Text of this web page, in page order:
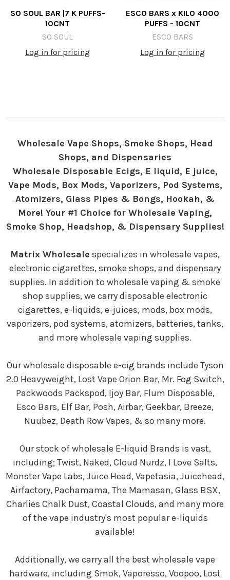
SO SOUL BAR |7 K PUFFS-
10CNT
SO SOUL
Log in for pricing
ESCO BARS x KILO 4000
PUFFS - 10CNT
ESCO BARS
Log in for pricing
Wholesale Vape Shops, Smoke Shops, Head
Shops, and Dispensaries
Wholesale Disposable Ecigs, E liquid, E juice,
Vape Mods, Box Mods, Vaporizers, Pod Systems,
Atomizers, Glass Pipes & Bongs, Hookah, &
More! Your #1 Choice for Wholesale Vaping,
Smoke Shop, Headshop, & Dispensary Supplies!
Matrix Wholesale specializes in wholesale vapes,
electronic cigarettes, smoke shops, and dispensary
supplies. In addition to wholesale vaping & smoke
shop supplies, we carry disposable electronic
cigarettes, e-liquids, e-juices, mods, box mods,
vaporizers, pod systems, atomizers, batteries, tanks,
and more wholesale vaping supplies.
Our wholesale disposable e-cig brands include Tyson
2.0 Heavyweight, Lost Vape Orion Bar, Mr. Fog Switch,
Packwoods Packspod, Ijoy Bar, Flum Disposable,
Esco Bars, Elf Bar, Posh, Airbar, Geekbar, Breeze,
Nuubez, Death Row Vapes, & so many more.
Our stock of wholesale E-liquid Brands is vast,
including; Twist, Naked, Cloud Nurdz, I Love Salts,
Monster Vape Labs, Juice Head, Vapetasia, Juicehead,
Airfactory, Pachamama, The Mamasan, Glass BSX,
Charlies Chalk Dust, Coastal Clouds, and many more
of the vape industry's most popular e-liquids
available!
Additionally, we carry all the best wholesale vape
hardware, including Smok, Vaporesso, Voopoo, Lost